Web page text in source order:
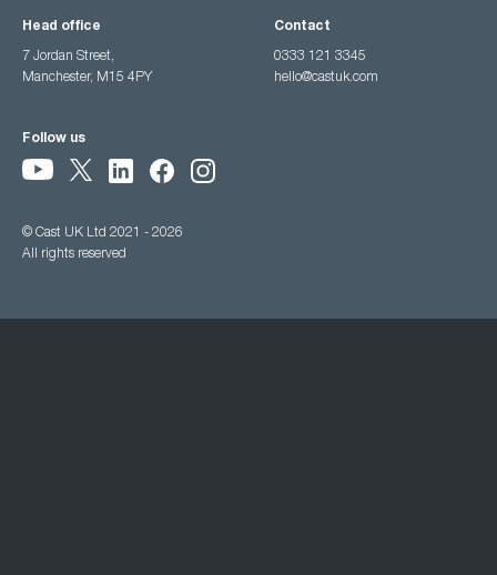
Head office
7 Jordan Street,
Manchester, M15 4PY
Contact
0333 121 3345
hello@castuk.com
Follow us
© Cast UK Ltd 2021 - 2026
All rights reserved